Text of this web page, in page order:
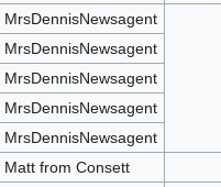
MrsDennisNewsagent
MrsDennisNewsagent
MrsDennisNewsagent
MrsDennisNewsagent
MrsDennisNewsagent
Matt from Consett